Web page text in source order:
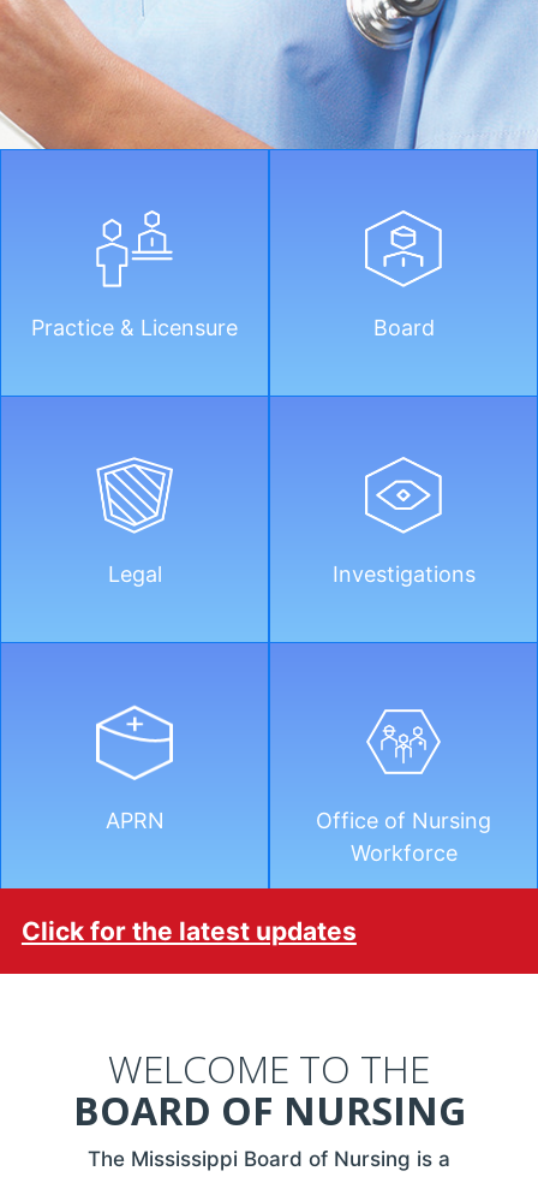
Practice & Licensure Board
Legal Investigations
APRN
Office of Nursing
Workforce
Click for the latest updates
WELCOME TO THE
BOARD OF NURSING
The Mississippi Board of Nursing is a